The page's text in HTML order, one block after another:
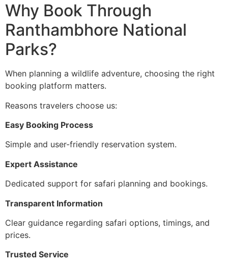
Why Book Through
Ranthambhore National
Parks?
When planning a wildlife adventure, choosing the right
booking platform matters.
Reasons travelers choose us:
Easy Booking Process
Simple and user-friendly reservation system.
Expert Assistance
Dedicated support for safari planning and bookings.
Transparent Information
Clear guidance regarding safari options, timings, and
prices.
Trusted Service